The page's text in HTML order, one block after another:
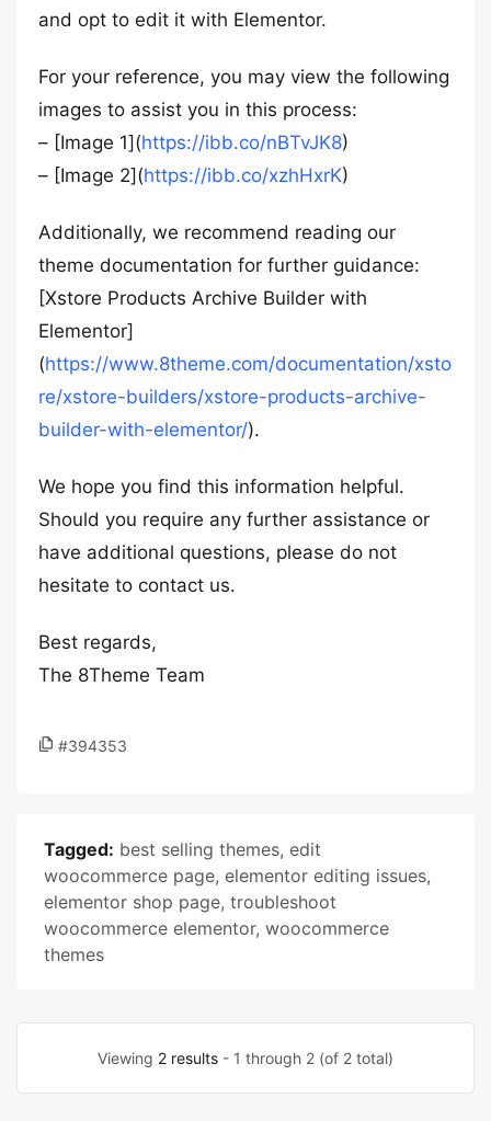
and opt to edit it with Elementor.
For your reference, you may view the following
images to assist you in this process:
– [Image 1](https://ibb.co/nBTvJK8)
– [Image 2](https://ibb.co/xzhHxrK)
Additionally, we recommend reading our
theme documentation for further guidance:
[Xstore Products Archive Builder with
Elementor]
(https://www.8theme.com/documentation/xsto
re/xstore-builders/xstore-products-archive-
builder-with-elementor/).
We hope you find this information helpful.
Should you require any further assistance or
have additional questions, please do not
hesitate to contact us.
Best regards,
The 8Theme Team
#394353
Tagged: best selling themes, edit
woocommerce page, elementor editing issues,
elementor shop page, troubleshoot
woocommerce elementor, woocommerce
themes
Viewing 2 results - 1 through 2 (of 2 total)